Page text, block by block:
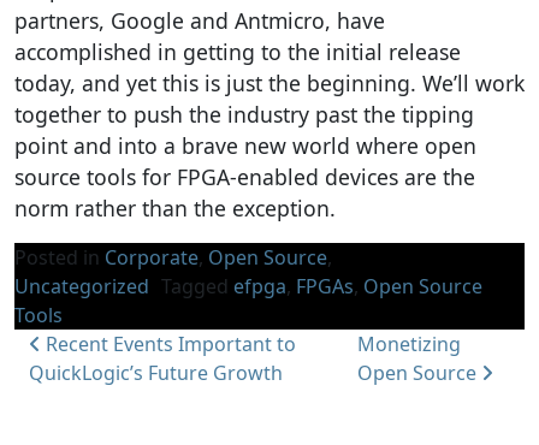
partners, Google and Antmicro, have
accomplished in getting to the initial release
today, and yet this is just the beginning. We’ll work
together to push the industry past the tipping
point and into a brave new world where open
source tools for FPGA-enabled devices are the
norm rather than the exception.
Posted in Corporate, Open Source,
Uncategorized Tagged efpga, FPGAs, Open Source
Tools
Post navigation
Recent Events Important to
QuickLogic’s Future Growth
Monetizing
Open Source